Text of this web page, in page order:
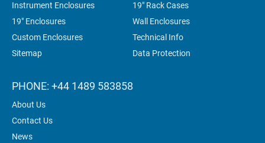
2). A SIMILAR TECHNOMET WAS
SPECIFIED BY NORECS
Instrument Enclosures
19" Rack Cases
19" Enclosures
Wall Enclosures
Custom Enclosures
Technical Info
Sitemap
Data Protection
PHONE: +44 1489 583858
About Us
Contact Us
News